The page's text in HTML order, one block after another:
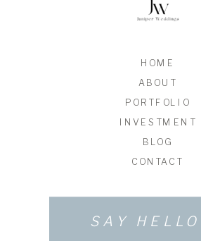
SAY
CONTACT
BLOG
INVESTMENT
PORTFOLIO
ABOUT
HOME